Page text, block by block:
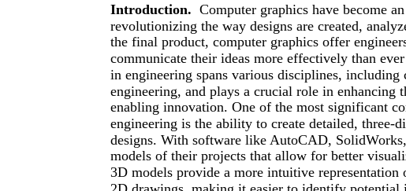
Introduction. Computer graphics have become
revolutionizing the way designs are created,
the final product, computer graphics offer
communicate their ideas more effectively than
in engineering spans various disciplines,
engineering, and plays a crucial role in enhancing
enabling innovation. One of the most significant
engineering is the ability to create detailed, three-
designs. With software like AutoCAD,
models of their projects that allow for better
3D models provide a more intuitive